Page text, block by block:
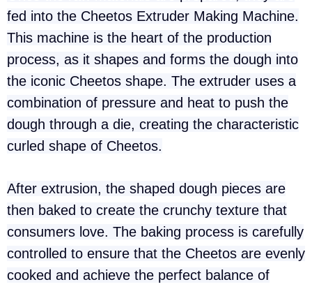
fed into the Cheetos Extruder Making Machine.
This machine is the heart of the production
process, as it shapes and forms the dough into
the iconic Cheetos shape. The extruder uses a
combination of pressure and heat to push the
dough through a die, creating the characteristic
curled shape of Cheetos.
After extrusion, the shaped dough pieces are
then baked to create the crunchy texture that
consumers love. The baking process is carefully
controlled to ensure that the Cheetos are evenly
cooked and achieve the perfect balance of